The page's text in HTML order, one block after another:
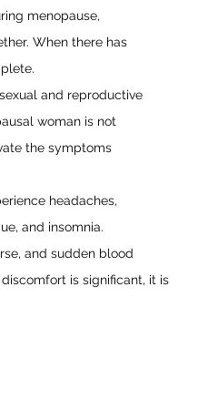
menopause,
When there has
and reproductive
woman is not
the symptoms
headaches,
and insomnia.
and sudden blood
is significant, it is